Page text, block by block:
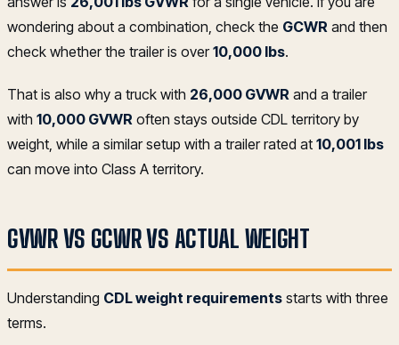
wondering about a combination, check the GCWR and then
check whether the trailer is over10,000 lbs.
That is also why a truck with 26,000 GVWR and a trailer
with 10,000 GVWR often stays outside CDL territory by
weight, while a similar setup with a trailer rated at 10,001 lbs
can move into Class A territory.
GVWR VS GCWR VS ACTUAL WEIGHT
Understanding CDL weight requirements starts with three
terms.